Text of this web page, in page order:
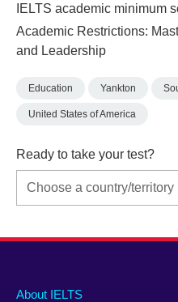
IELTS academic minimum
Academic Restrictions:
and Leadership
Education Yankton
United States of America
Ready to take your test?
Main
About IELTS
Social
Auxiliary